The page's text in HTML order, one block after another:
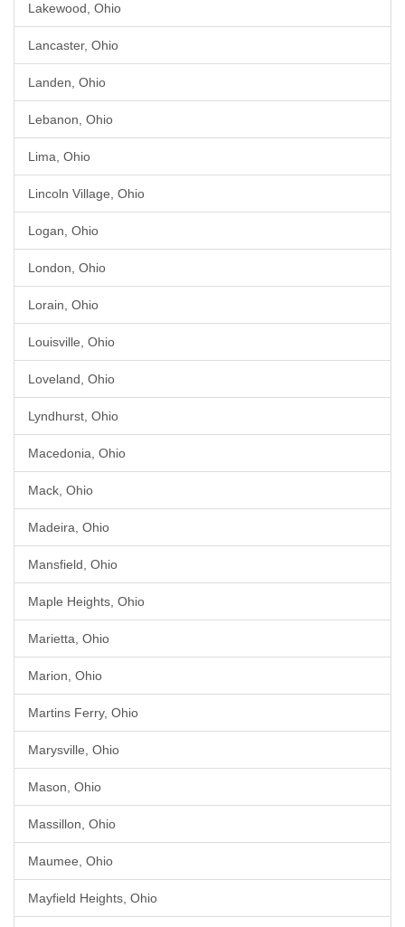
Lakewood, Ohio
Lancaster, Ohio
Landen, Ohio
Lebanon, Ohio
Lima, Ohio
Lincoln Village, Ohio
Logan, Ohio
London, Ohio
Lorain, Ohio
Louisville, Ohio
Loveland, Ohio
Lyndhurst, Ohio
Macedonia, Ohio
Mack, Ohio
Madeira, Ohio
Mansfield, Ohio
Maple Heights, Ohio
Marietta, Ohio
Marion, Ohio
Martins Ferry, Ohio
Marysville, Ohio
Mason, Ohio
Massillon, Ohio
Maumee, Ohio
Mayfield Heights, Ohio